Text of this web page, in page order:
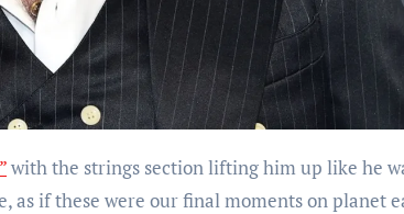
with the strings section lifting him up like he
as if these were our final moments on planet